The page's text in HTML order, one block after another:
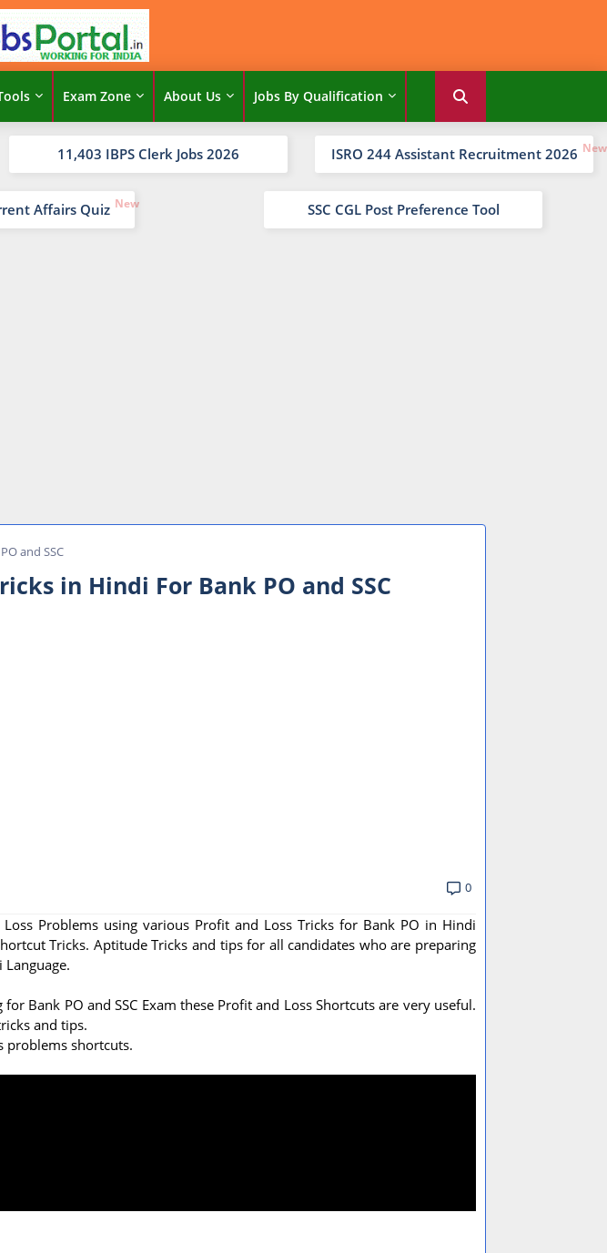
Exam Zone About Us Jobs By Qualification
11,403 IBPS Clerk Jobs 2026 ISRO 244 Assistant Recruitment 2026
Affairs Quiz SSC CGL Post Preference Tool
and SSC
in Hindi For Bank PO and SSC
0
Problems using various Profit and Loss Tricks for Bank PO in Hindi
Tricks. Aptitude Tricks and tips for all candidates who are preparing
Bank PO and SSC Exam these Profit and Loss Shortcuts are very useful.
and tips.
problems shortcuts.